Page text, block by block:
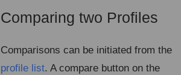
Comparing two Profiles
Comparisons can be initiated from the
profile list. A compare button on the